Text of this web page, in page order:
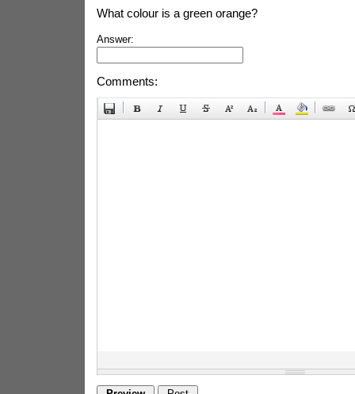
What colour is a green orange?
Answer:
Comments: